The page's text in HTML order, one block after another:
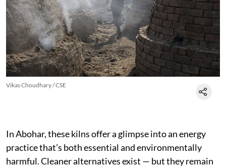
Vikas Choudhary / CSE
In Abohar, these kilns offer a glimpse into an energy
practice that’s both essential and environmentally
harmful. Cleaner alternatives exist — but they remain